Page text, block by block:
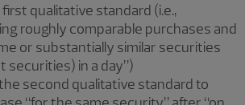
qualitative standard (i.e.,
roughly comparable purchases and
or substantially similar securities
securities) in a day”)
second qualitative standard to